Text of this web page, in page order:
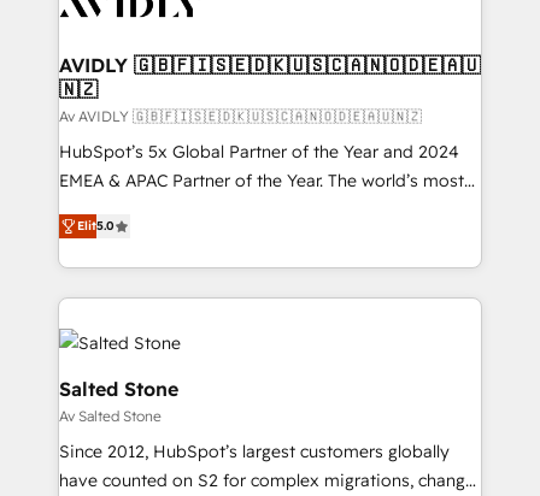
AVIDLY 🇬🇧🇫🇮🇸🇪🇩🇰🇺🇸🇨🇦🇳🇴🇩🇪🇦🇺
🇳🇿
Av AVIDLY 🇬🇧🇫🇮🇸🇪🇩🇰🇺🇸🇨🇦🇳🇴🇩🇪🇦🇺🇳🇿
HubSpot’s 5x Global Partner of the Year and 2024
EMEA & APAC Partner of the Year. The world’s most
experienced and fully accredited HubSpot Solutions
Partner. 🚀 With 2,750+ HubSpot projects delivered
and 370+ specialists across EMEA, APAC and NAM,
we de-risk complex CRM programmes and
accelerate ROI across every HubSpot Hub. 🧭 From
multi-region migrations to AI-powered automation,
we turn complexity into clarity, human at global
scale. 🏆 HubSpot’s CEO called us “the partner of the
future.” Others agree it is proof of trust built through
measurable impact.
Elit5.0
Salted Stone
Av Salted Stone
Since 2012, HubSpot’s largest customers globally
have counted on S2 for complex migrations, change